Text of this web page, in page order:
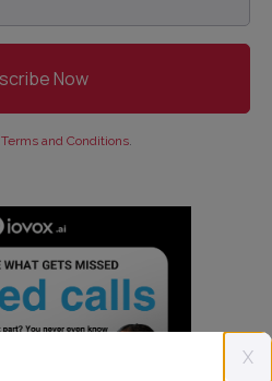
Terms and Conditions.
X